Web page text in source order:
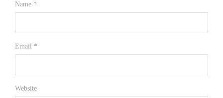
Name *
Email *
Website